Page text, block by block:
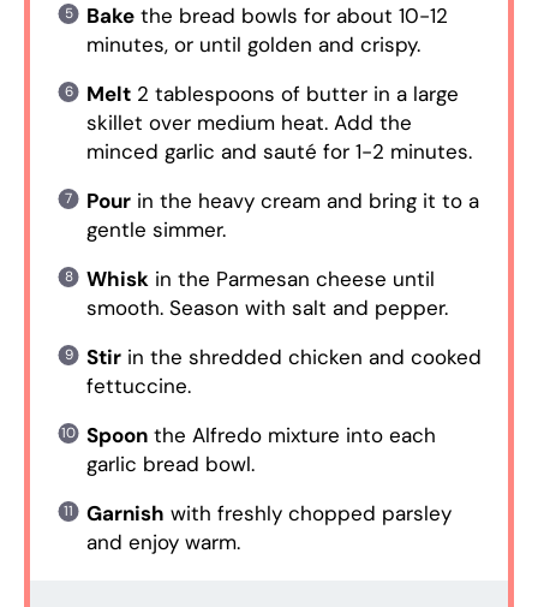
Bakethe bread bowls for about 10-12
minutes, or until golden and crispy.
Melt2 tablespoons of butter in a large
skillet over medium heat. Add the
minced garlic and sauté for 1-2 minutes.
Pourin the heavy cream and bring it to a
gentle simmer.
Whiskin the Parmesan cheese until
smooth. Season with salt and pepper.
Stirin the shredded chicken and cooked
fettuccine.
Spoonthe Alfredo mixture into each
garlic bread bowl.
Garnish with freshly chopped parsley
and enjoy warm.